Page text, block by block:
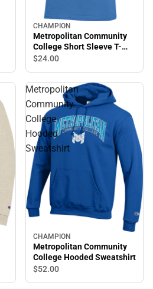
CHAMPION
Metropolitan Community
College Short Sleeve T-
Shirt
$24.00
Metropolitan
Community
College
Hooded
Sweatshirt
CHAMPION
Metropolitan Community
College Hooded Sweatshirt
$52.00